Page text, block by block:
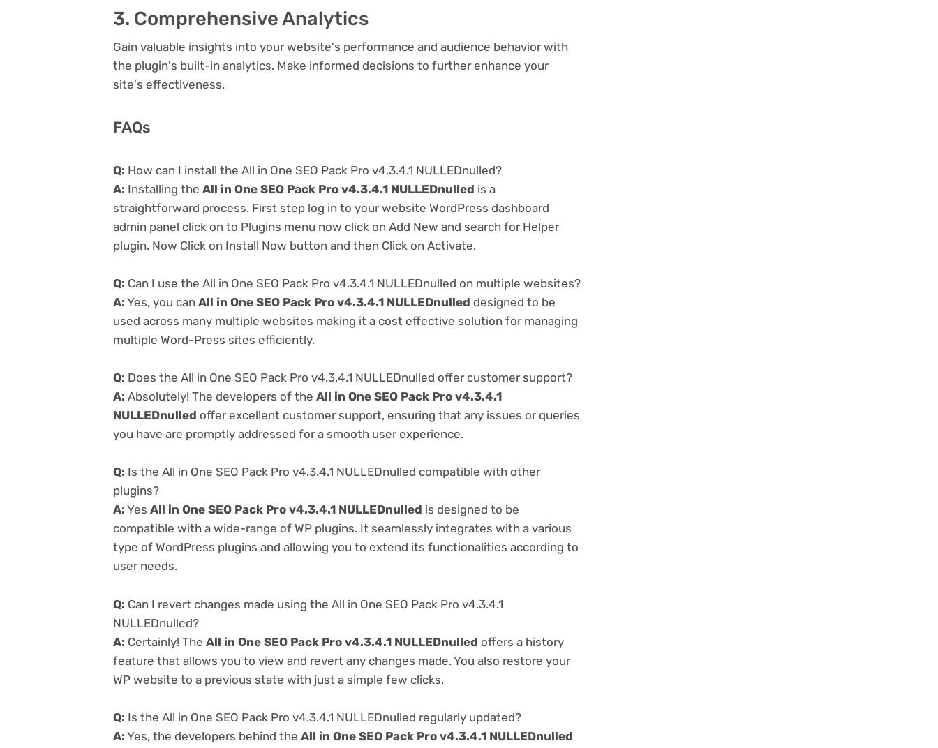
3. Comprehensive Analytics
Gain valuable insights into your website's performance and audience behavior with
the plugin's built-in analytics. Make informed decisions to further enhance your
site's effectiveness.
FAQs
Q: How can I install the All in One SEO Pack Pro v4.3.4.1 NULLEDnulled?
A: Installing the All in One SEO Pack Pro v4.3.4.1 NULLEDnulled is a
straightforward process. First step log in to your website WordPress dashboard
admin panel click on to Plugins menu now click on Add New and search for Helper
plugin. Now Click on Install Now button and then Click on Activate.
Q: Can I use the All in One SEO Pack Pro v4.3.4.1 NULLEDnulled on multiple websites?
A: Yes, you can All in One SEO Pack Pro v4.3.4.1 NULLEDnulled designed to be
used across many multiple websites making it a cost effective solution for managing
multiple Word-Press sites efficiently.
Q: Does the All in One SEO Pack Pro v4.3.4.1 NULLEDnulled offer customer support?
A: Absolutely! The developers of the All in One SEO Pack Pro v4.3.4.1
NULLEDnulled offer excellent customer support, ensuring that any issues or queries
you have are promptly addressed for a smooth user experience.
Q: Is the All in One SEO Pack Pro v4.3.4.1 NULLEDnulled compatible with other
plugins?
A: Yes All in One SEO Pack Pro v4.3.4.1 NULLEDnulled is designed to be
compatible with a wide-range of WP plugins. It seamlessly integrates with a various
type of WordPress plugins and allowing you to extend its functionalities according to
user needs.
Q: Can I revert changes made using the All in One SEO Pack Pro v4.3.4.1
NULLEDnulled?
A: Certainly! The All in One SEO Pack Pro v4.3.4.1 NULLEDnulled offers a history
feature that allows you to view and revert any changes made. You also restore your
WP website to a previous state with just a simple few clicks.
Q: Is the All in One SEO Pack Pro v4.3.4.1 NULLEDnulled regularly updated?
A: Yes, the developers behind the All in One SEO Pack Pro v4.3.4.1 NULLEDnulled